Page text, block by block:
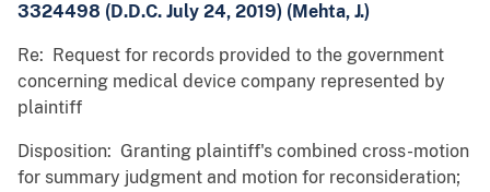
3324498 (D.D.C. July 24, 2019) (Mehta, J.)
Re: Request for records provided to the government
concerning medical device company represented by
plaintiff
Disposition: Granting plaintiff's combined cross-motion
for summary judgment and motion for reconsideration;